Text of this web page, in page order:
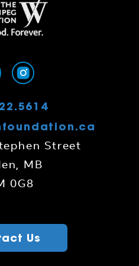
Street
MB
0G8
Us